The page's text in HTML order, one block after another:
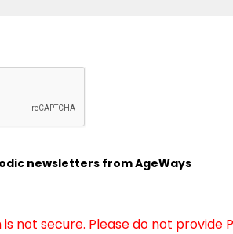
newsletters from AgeWays
not secure. Please do not provide